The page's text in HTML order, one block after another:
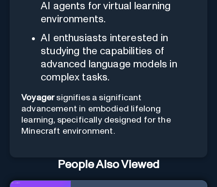
AI agents for virtual learning
environments.
AI enthusiasts interested in
studying the capabilities of
advanced language models in
complex tasks.
Voyagersignifies a significant
advancement in embodied lifelong
learning, specifically designed for the
Minecraft environment.
People Also Viewed